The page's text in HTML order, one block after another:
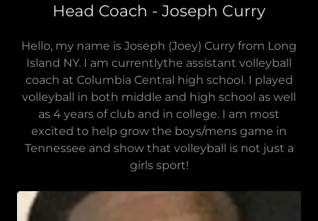
Head Coach - Joseph Curry
Hello, my name is Joseph (Joey) Curry from Long
Island NY. I am currentlythe assistant volleyball
coach at Columbia Central high school. I played
volleyball in both middle and high school as well
as 4 years of club and in college. I am most
excited to help grow the boys/mens game in
Tennessee and show that volleyball is not just a
girls sport!